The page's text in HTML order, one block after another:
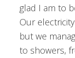
glad I am to
Our
but we
to showers,